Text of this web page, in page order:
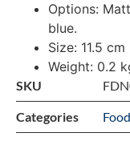
Options:
blue.
Size: 11.5
Weight: 0.2
SKU
Categories